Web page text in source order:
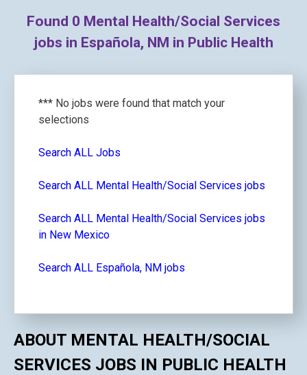
Found 0 Mental Health/Social Services
jobs in Española, NM in Public Health
*** No jobs were found that match your
selections
Search ALL Jobs
Search ALL Mental Health/Social Services jobs
Search ALL Mental Health/Social Services jobs
in New Mexico
Search ALL Española, NM jobs
ABOUT MENTAL HEALTH/SOCIAL
SERVICES JOBS IN PUBLIC HEALTH